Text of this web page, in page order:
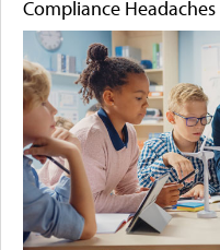
Compliance Headaches